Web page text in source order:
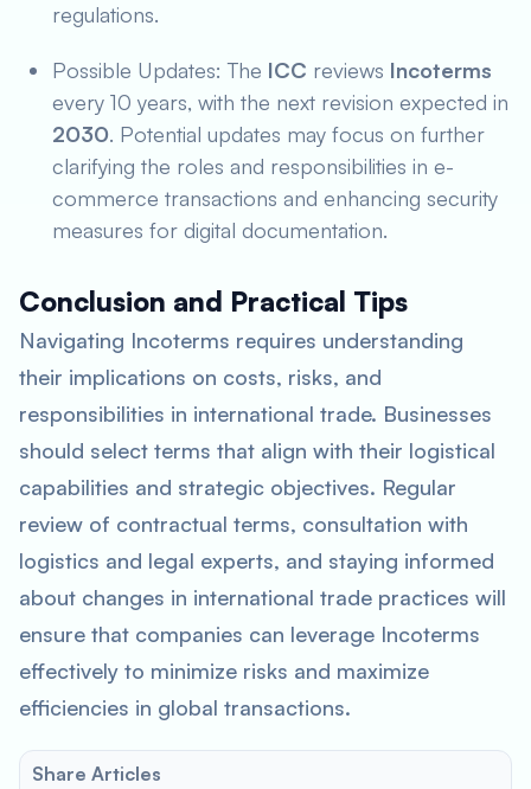
regulations.
Possible Updates: The ICC reviews Incoterms
every 10 years, with the next revision expected in
2030. Potential updates may focus on further
clarifying the roles and responsibilities in e-
commerce transactions and enhancing security
measures for digital documentation.
Conclusion and Practical Tips
Navigating Incoterms requires understanding
their implications on costs, risks, and
responsibilities in international trade. Businesses
should select terms that align with their logistical
capabilities and strategic objectives. Regular
review of contractual terms, consultation with
logistics and legal experts, and staying informed
about changes in international trade practices will
ensure that companies can leverage Incoterms
effectively to minimize risks and maximize
efficiencies in global transactions.
Share Articles